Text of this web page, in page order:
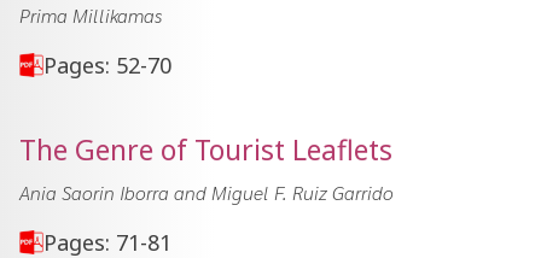
Prima Millikamas
Pages: 52-70
The Genre of Tourist Leaflets
Ania Saorin Iborra and Miguel F. Ruiz Garrido
Pages: 71-81